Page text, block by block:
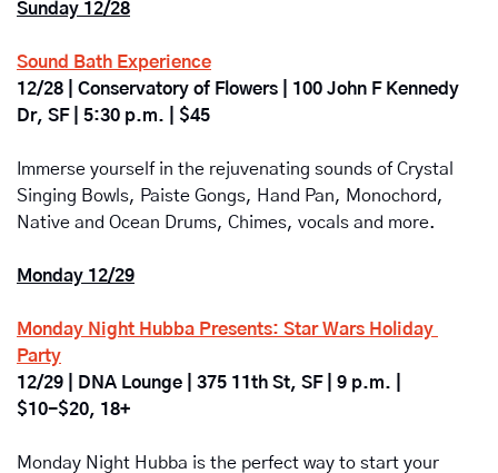
Sunday 12/28
Sound Bath Experience
12/28 | Conservatory of Flowers | 100 John F Kennedy
Dr, SF | 5:30 p.m. | $45
Immerse yourself in the rejuvenating sounds of Crystal
Singing Bowls, Paiste Gongs, Hand Pan, Monochord,
Native and Ocean Drums, Chimes, vocals and more.
Monday 12/29
Monday Night Hubba Presents: Star Wars Holiday
Party
12/29 | DNA Lounge | 375 11th St, SF | 9 p.m. |
$10-$20, 18+
Monday Night Hubba is the perfect way to start your